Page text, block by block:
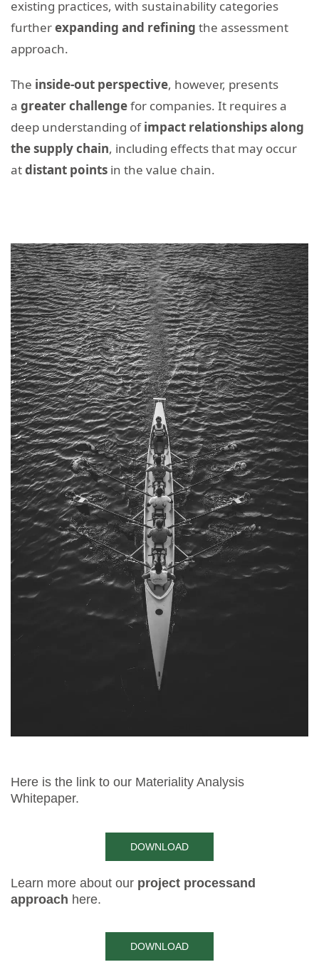
existing practices, with sustainability categories
furtherexpanding and refining the assessment
approach.
The inside-out perspective, however, presents
a greater challengefor companies. It requires a
deep understanding ofimpact relationships along
the supply chain, including effects that may occur
atdistant points in the value chain.
Here is the link to our Materiality Analysis
Whitepaper.
DOWNLOAD
Learn more about our project processand
approach here.
DOWNLOAD